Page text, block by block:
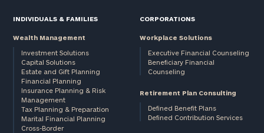
INDIVIDUALS & FAMILIES
Wealth Management
Investment Solutions
Capital Solutions
Estate and Gift Planning
Financial Planning
Insurance Planning & Risk
Management
Tax Planning & Preparation
Marital Financial Planning
Cross-Border
CORPORATIONS
Workplace Solutions
Executive Financial Counseling
Beneficiary Financial
Counseling
Retirement Plan Consulting
Defined Benefit Plans
Defined Contribution Services
inquiries:
click here
Institutions